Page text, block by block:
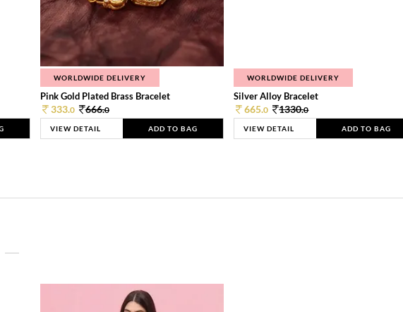
WORLDWIDE DELIVERY
Pink Gold Plated Brass Bracelet
333.0 666.0
VIEW DETAIL ADD TO BAG
WORLDWIDE DELIVERY
Silver Alloy Bracelet
665.0 1330.0
VIEW DETAIL ADD TO BAG